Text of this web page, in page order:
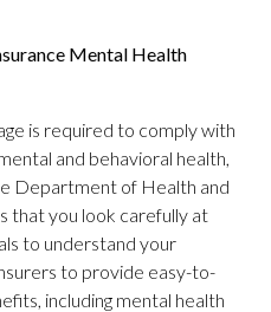
Mental Health
is required to comply with
and behavioral health,
Department of Health and
that you look carefully at
to understand your
to provide easy-to-
including mental health